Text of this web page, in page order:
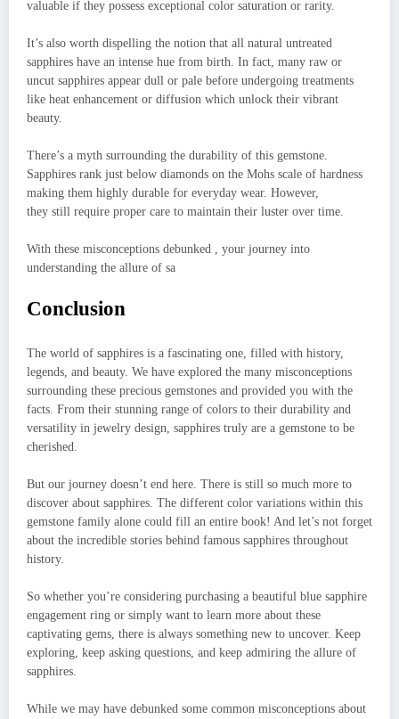
valuable if they possess exceptional color saturation or rarity.
It’s also worth dispelling the notion that all natural untreated
sapphires have an intense hue from birth. In fact, many raw or
uncut sapphires appear dull or pale before undergoing treatments
like heat enhancement or diffusion which unlock their vibrant
beauty.
There’s a myth surrounding the durability of this gemstone.
Sapphires rank just below diamonds on the Mohs scale of hardness
making them highly durable for everyday wear. However,
they still require proper care to maintain their luster over time.
With these misconceptions debunked , your journey into
understanding the allure of sa
Conclusion
The world of sapphires is a fascinating one, filled with history,
legends, and beauty. We have explored the many misconceptions
surrounding these precious gemstones and provided you with the
facts. From their stunning range of colors to their durability and
versatility in jewelry design, sapphires truly are a gemstone to be
cherished.
But our journey doesn’t end here. There is still so much more to
discover about sapphires. The different color variations within this
gemstone family alone could fill an entire book! And let’s not forget
about the incredible stories behind famous sapphires throughout
history.
So whether you’re considering purchasing a beautiful blue sapphire
engagement ring or simply want to learn more about these
captivating gems, there is always something new to uncover. Keep
exploring, keep asking questions, and keep admiring the allure of
sapphires.
While we may have debunked some common misconceptions about